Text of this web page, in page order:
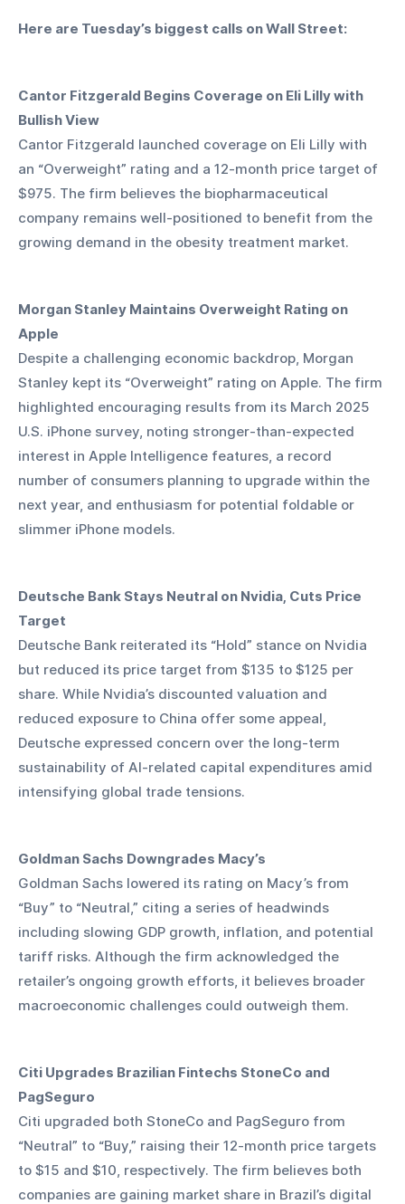
Here are Tuesday’s biggest calls on Wall Street:
Cantor Fitzgerald Begins Coverage on Eli Lilly with
Bullish View
Cantor Fitzgerald launched coverage on Eli Lilly with
an “Overweight” rating and a 12-month price target of
$975. The firm believes the biopharmaceutical
company remains well-positioned to benefit from the
growing demand in the obesity treatment market.
Morgan Stanley Maintains Overweight Rating on
Apple
Despite a challenging economic backdrop, Morgan
Stanley kept its “Overweight” rating on Apple. The firm
highlighted encouraging results from its March 2025
U.S. iPhone survey, noting stronger-than-expected
interest in Apple Intelligence features, a record
number of consumers planning to upgrade within the
next year, and enthusiasm for potential foldable or
slimmer iPhone models.
Deutsche Bank Stays Neutral on Nvidia, Cuts Price
Target
Deutsche Bank reiterated its “Hold” stance on Nvidia
but reduced its price target from $135 to $125 per
share. While Nvidia’s discounted valuation and
reduced exposure to China offer some appeal,
Deutsche expressed concern over the long-term
sustainability of AI-related capital expenditures amid
intensifying global trade tensions.
Goldman Sachs Downgrades Macy’s
Goldman Sachs lowered its rating on Macy’s from
“Buy” to “Neutral,” citing a series of headwinds
including slowing GDP growth, inflation, and potential
tariff risks. Although the firm acknowledged the
retailer’s ongoing growth efforts, it believes broader
macroeconomic challenges could outweigh them.
Citi Upgrades Brazilian Fintechs StoneCo and
PagSeguro
Citi upgraded both StoneCo and PagSeguro from
“Neutral” to “Buy,” raising their 12-month price targets
to $15 and $10, respectively. The firm believes both
companies are gaining market share in Brazil’s digital